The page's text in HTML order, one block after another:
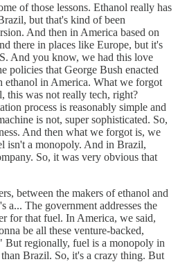
of those lessons. Ethanol really has
but that's kind of been
And then in America based on
there in places like Europe, but it's
And you know, we had this love
policies that George Bush enacted
ethanol in America. What we forgot
this was not really tech, right?
process is reasonably simple and
is not, super sophisticated. So,
And then what we forgot is, we
isn't a monopoly. And in Brazil,
So, it was very obvious that
between the makers of ethanol and
a... The government addresses the
for that fuel. In America, we said,
be all these venture-backed,
But regionally, fuel is a monopoly in
Brazil. So, it's a crazy thing. But